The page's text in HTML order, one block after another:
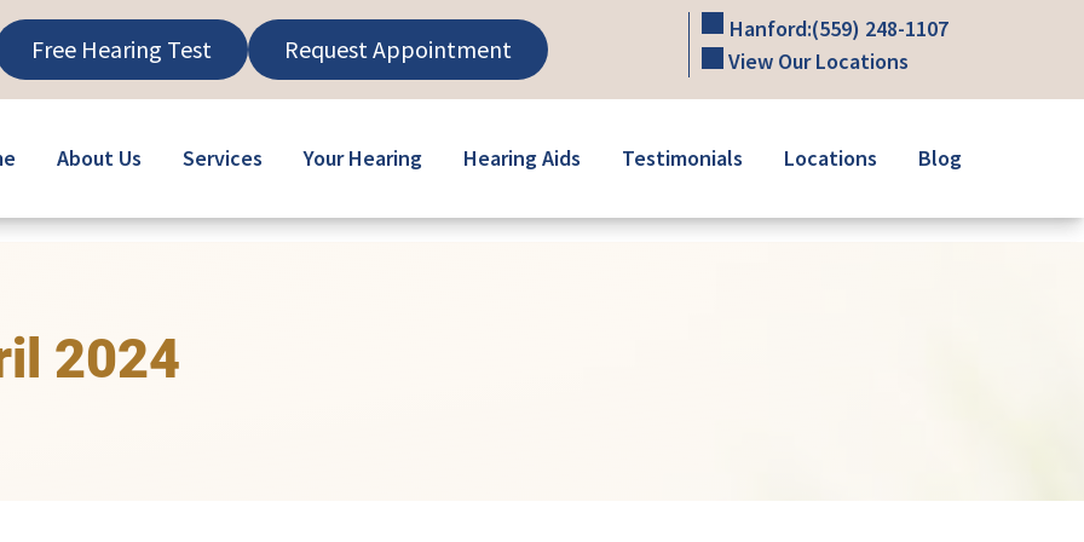
Free Hearing Test Request Appointment
Hanford:(559) 248-1107
View Our Locations
About Us Services Your Hearing Hearing Aids Testimonials Locations Blog
2024